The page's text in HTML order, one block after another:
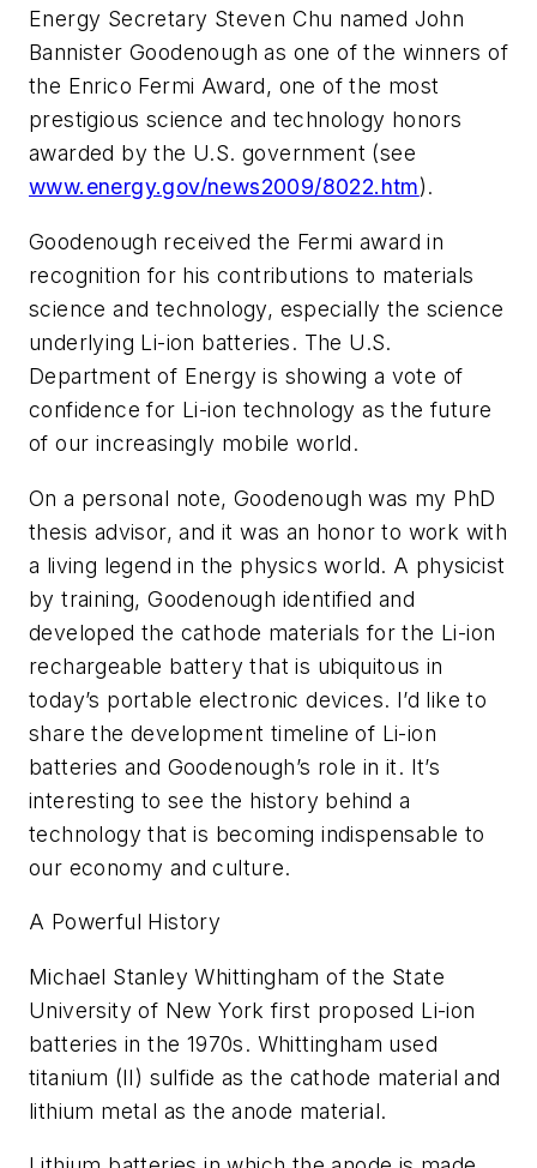
Energy Secretary Steven Chu named John
Bannister Goodenough as one of the winners of
the Enrico Fermi Award, one of the most
prestigious science and technology honors
awarded by the U.S. government (see
www.energy.gov/news2009/8022.htm).
Goodenough received the Fermi award in
recognition for his contributions to materials
science and technology, especially the science
underlying Li-ion batteries. The U.S.
Department of Energy is showing a vote of
confidence for Li-ion technology as the future
of our increasingly mobile world.
On a personal note, Goodenough was my PhD
thesis advisor, and it was an honor to work with
a living legend in the physics world. A physicist
by training, Goodenough identified and
developed the cathode materials for the Li-ion
rechargeable battery that is ubiquitous in
today’s portable electronic devices. I’d like to
share the development timeline of Li-ion
batteries and Goodenough’s role in it. It’s
interesting to see the history behind a
technology that is becoming indispensable to
our economy and culture.
A Powerful History
Michael Stanley Whittingham of the State
University of New York first proposed Li-ion
batteries in the 1970s. Whittingham used
titanium (II) sulfide as the cathode material and
lithium metal as the anode material.